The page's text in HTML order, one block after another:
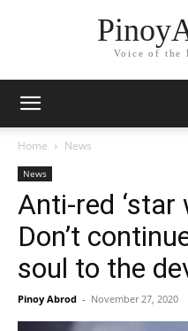
Voice of the
Home News
News
Anti-red ‘star
Don’t
soul to the
Pinoy Abrod - November 27, 2020